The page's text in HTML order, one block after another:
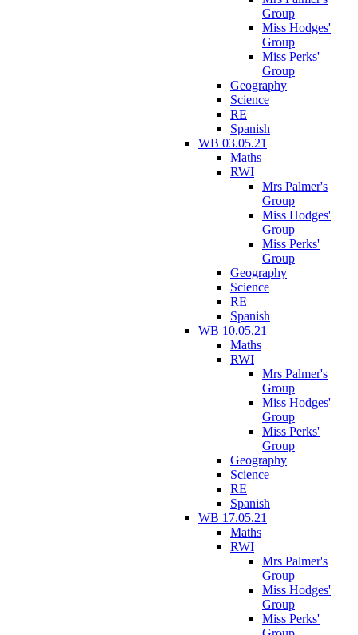
Group
Miss Hodges'
Group
Miss Perks'
Group
Geography
Science
RE
Spanish
WB 03.05.21
Maths
RWI
Mrs Palmer's
Group
Miss Hodges'
Group
Miss Perks'
Group
Geography
Science
RE
Spanish
WB 10.05.21
Maths
RWI
Mrs Palmer's
Group
Miss Hodges'
Group
Miss Perks'
Group
Geography
Science
RE
Spanish
WB 17.05.21
Maths
RWI
Mrs Palmer's
Group
Miss Hodges'
Group
Miss Perks'